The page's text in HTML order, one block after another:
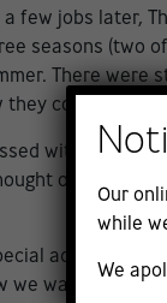
a few jobs later,
seasons (two
There were
could be
with
out, very
adviser
we want to
Our
while
We